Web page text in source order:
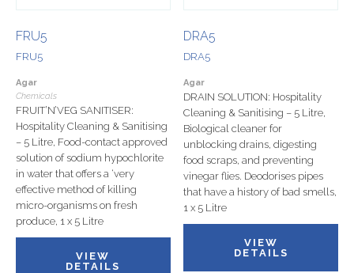
FRU5
FRU5
Agar
Chemicals
FRUIT’N’VEG SANITISER:
Hospitality Cleaning & Sanitising
– 5 Litre, Food-contact approved
solution of sodium hypochlorite
in water that offers a ‘very
effective method of killing
micro-organisms on fresh
produce, 1 x 5 Litre
VIEW
DETAILS
DRA5
DRA5
Agar
DRAIN SOLUTION: Hospitality
Cleaning & Sanitising – 5 Litre,
Biological cleaner for
unblocking drains, digesting
food scraps, and preventing
vinegar flies. Deodorises pipes
that have a history of bad smells,
1 x 5 Litre
VIEW
DETAILS